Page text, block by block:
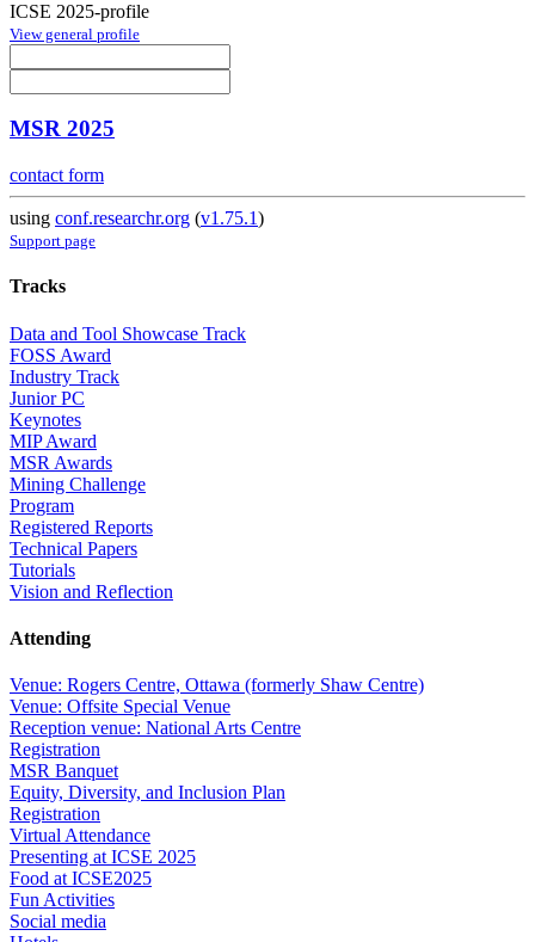
ICSE 2025-profile
View general profile
MSR 2025
contact form
using conf.researchr.org (v1.75.1)
Support page
Tracks
Data and Tool Showcase Track
FOSS Award
Industry Track
Junior PC
Keynotes
MIP Award
MSR Awards
Mining Challenge
Program
Registered Reports
Technical Papers
Tutorials
Vision and Reflection
Attending
Venue: Rogers Centre, Ottawa (formerly Shaw Centre)
Venue: Offsite Special Venue
Reception venue: National Arts Centre
Registration
MSR Banquet
Equity, Diversity, and Inclusion Plan
Registration
Virtual Attendance
Presenting at ICSE 2025
Food at ICSE2025
Fun Activities
Social media